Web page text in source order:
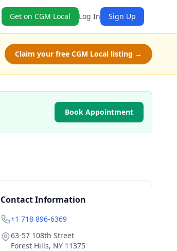
Get on CGM Local Log In Sign Up
Claim your free CGM Local listing →
Book Appointment
Contact Information
+1 718 896-6369
63-57 108th Street
Forest Hills, NY 11375